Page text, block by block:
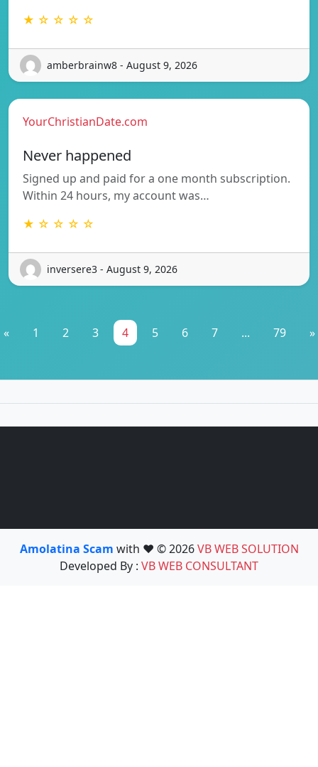
★ ☆ ☆ ☆ ☆
amberbrainw8 - August 9, 2026
YourChristianDate.com
Never happened
Signed up and paid for a one month subscription.
Within 24 hours, my account was…
★ ☆ ☆ ☆ ☆
inversere3 - August 9, 2026
« 1 2 3 4 5 6 7 ... 79 »
Amolatina Scam with ❤️ © 2026VB WEB SOLUTION
Developed By : VB WEB CONSULTANT